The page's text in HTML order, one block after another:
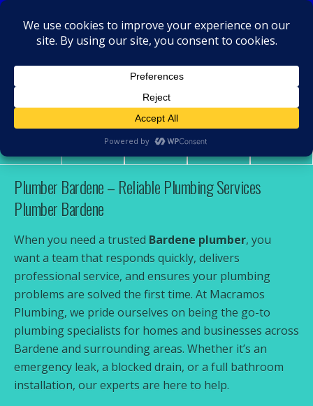
MacRamos - Plumber
Plumber Bardene
Pin
Plumber Bardene – Reliable Plumbing Services
Plumber Bardene
When you need a trusted Bardene plumber, you
want a team that responds quickly, delivers
professional service, and ensures your plumbing
problems are solved the first time. At Macramos
Plumbing, we pride ourselves on being the go-to
plumbing specialists for homes and businesses across
Bardene and surrounding areas. Whether it’s an
emergency leak, a blocked drain, or a full bathroom
installation, our experts are here to help.